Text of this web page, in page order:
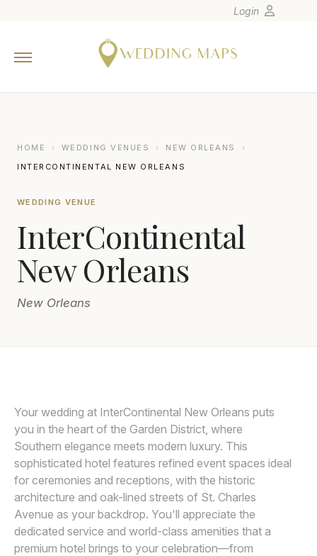
Europe
Canada
Latin America
Oceania
Asia
Venues
Login
HOME › WEDDING VENUES › NEW ORLEANS
›
INTERCONTINENTAL NEW ORLEANS
WEDDING VENUE
InterContinental
New Orleans
New Orleans
Your wedding at InterContinental New Orleans puts
you in the heart of the Garden District, where
Southern elegance meets modern luxury. This
sophisticated hotel features refined event spaces ideal
for ceremonies and receptions, with the historic
architecture and oak-lined streets of St. Charles
Avenue as your backdrop. You'll appreciate the
dedicated service and world-class amenities that a
premium hotel brings to your celebration—from